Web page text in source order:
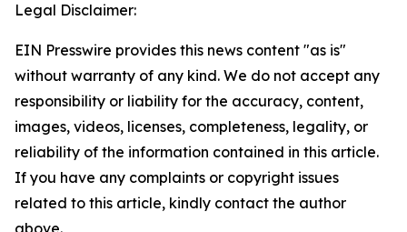
Legal Disclaimer:
EIN Presswire provides this news content "as is"
without warranty of any kind. We do not accept any
responsibility or liability for the accuracy, content,
images, videos, licenses, completeness, legality, or
reliability of the information contained in this article.
If you have any complaints or copyright issues
related to this article, kindly contact the author
above.